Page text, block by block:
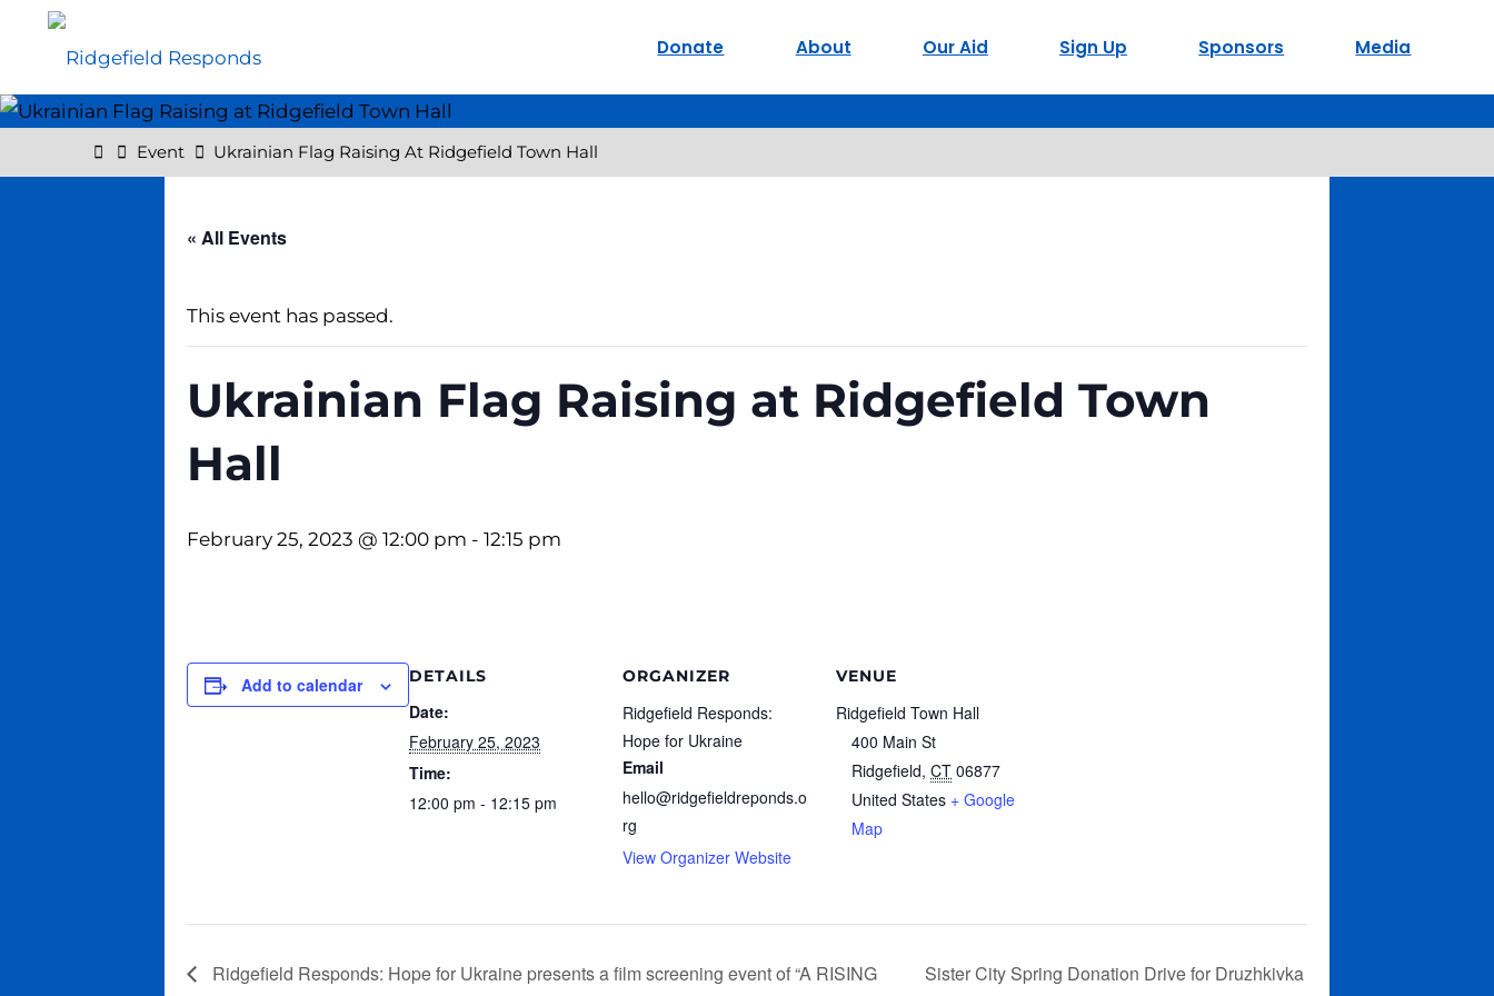
Donate About Our Aid Sign Up Sponsors Media
HomeEvent Ukrainian Flag Raising At Ridgefield Town Hall
« All Events
This event has passed.
Ukrainian Flag Raising at Ridgefield Town
Hall
February 25, 2023 @ 12:00 pm - 12:15 pm
Add to calendar DETAILS
Date:
February 25, 2023
Time:
12:00 pm - 12:15 pm
ORGANIZER
Ridgefield Responds:
Hope for Ukraine
Email
hello@ridgefieldreponds.o
rg
View Organizer Website
VENUE
Ridgefield Town Hall
400 Main St
Ridgefield, CT 06877
United States + Google
Map
Ridgefield Responds: Hope for Ukraine presents a film screening event of “A RISING
Sister City Spring Donation Drive for Druzhkivka